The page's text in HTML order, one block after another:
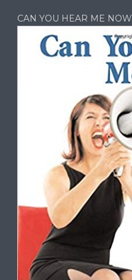
CAN YOU HEAR ME NOW